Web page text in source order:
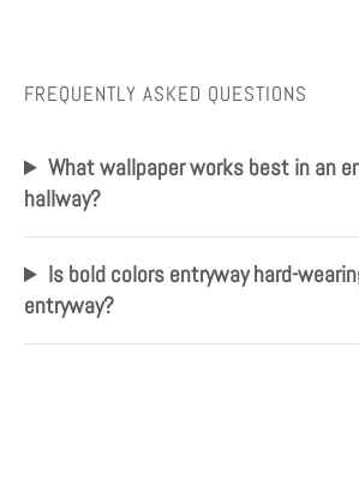
FREQUENTLY ASKED QUESTIONS
What wallpaper works best in an
hallway?
Is bold colors entryway hard-
entryway?